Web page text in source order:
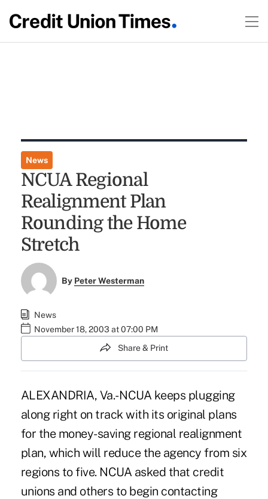
News
NCUA Regional
Realignment Plan
Rounding the Home
Stretch
By Peter Westerman
News
November 18, 2003 at 07:00 PM
Share & Print
ALEXANDRIA, Va.- NCUA keeps plugging
along right on track with its original plans
for the money-saving regional realignment
plan, which will reduce the agency from six
regions to five. NCUA asked that credit
unions and others to begin contacting